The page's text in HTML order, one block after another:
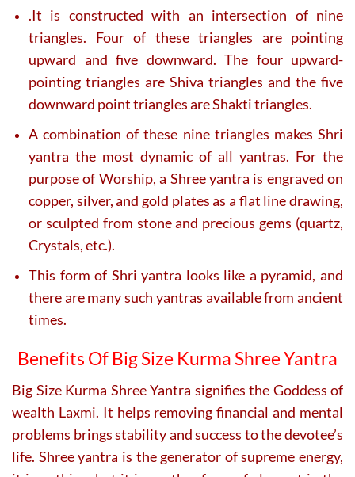
.It is constructed with an intersection of nine
triangles. Four of these triangles are pointing
upward and five downward. The four upward-
pointing triangles are Shiva triangles and the five
downward point triangles are Shakti triangles.
A combination of these nine triangles makes Shri
yantra the most dynamic of all yantras. For the
purpose of Worship, a Shree yantra is engraved on
copper, silver, and gold plates as a flat line drawing,
or sculpted from stone and precious gems (quartz,
Crystals, etc.).
This form of Shri yantra looks like a pyramid, and
there are many such yantras available from ancient
times.
Benefits Of Big Size Kurma Shree Yantra
Big Size Kurma Shree Yantra signifies the Goddess of
wealth Laxmi. It helps removing financial and mental
problems brings stability and success to the devotee’s
life. Shree yantra is the generator of supreme energy,